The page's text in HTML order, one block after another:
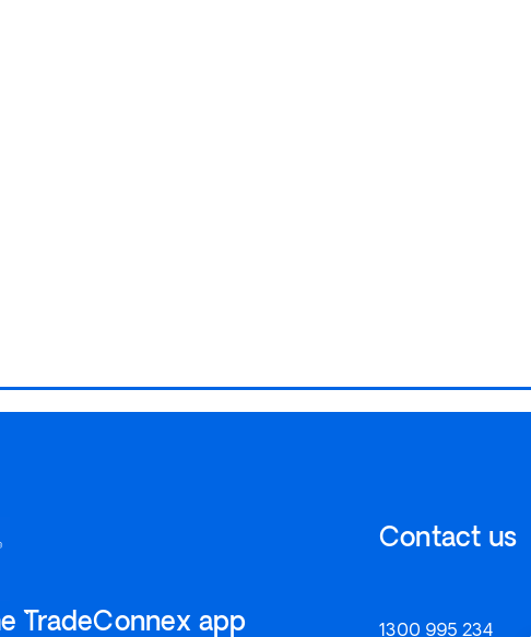
`TradeConnex app
Contact us
1300 995 234